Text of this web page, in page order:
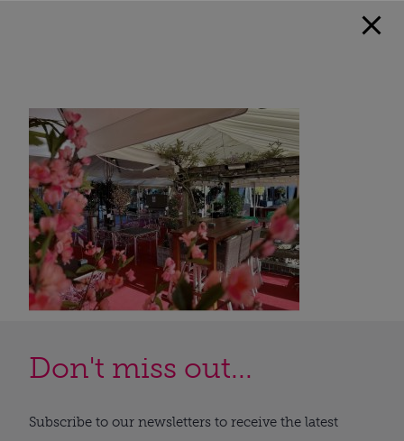
Don't miss out...
Subscribe to our newsletters to receive the latest